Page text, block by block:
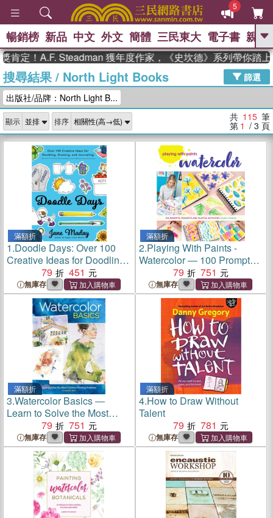
5
GO
熱搜： 東野圭吾 高希均教授回憶錄
、 The Odyssey 、 父親節 、 如果歷
獎 臺灣漫遊錄 、 方念華 、 台灣的李
登輝時代
數學女孩：黎曼猜想 、
偉大的迷走神經
暢銷榜 新品 中文 外文 簡體 三民東大 電子書 親子
A.F. Steadman 獲年度作家，《史坎德》系列帶你踏上熱血奇
搜尋結果/ North Light Books
篩選
出版社/品牌：North Light B...
顯示 排序 共 115 筆
第 1 / 3 頁
滿額折
1.Doodle Days: Over 100
Creative Ideas for Doodling,
Drawing, and Journaling
79 451
無庫存
滿額折
2.Playing With Paints -
Watercolor ― 100 Prompts,
Projects and Playful
Activities
79 751
無庫存
滿額折
3.Watercolor Basics ―
Learn to Solve the Most
Common Painting Problems
79 751
無庫存
滿額折
4.How to Draw Without
Talent
79
781
無庫存